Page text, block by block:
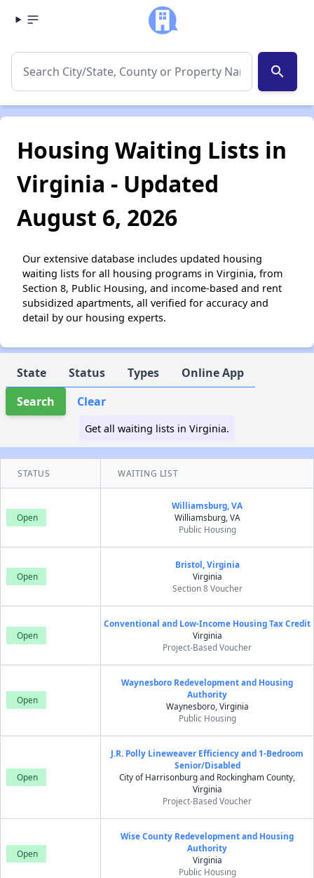
search
Housing Waiting Lists in
Virginia - Updated
August 6, 2026
Our extensive database includes updated housing
waiting lists for all housing programs in Virginia, from
Section 8, Public Housing, and income-based and rent
subsidized apartments, all verified for accuracy and
detail by our housing experts.
State Status Types
Online App
Search
Clear
Get all waiting lists in Virginia.
STATUS WAITING LIST
Open
Williamsburg, VA
Williamsburg, VA
Public Housing
Open
Bristol, Virginia
Virginia
Section 8 Voucher
Open
Conventional and Low-Income Housing Tax Credit
Virginia
Project-Based Voucher
Open
Waynesboro Redevelopment and Housing
Authority
Waynesboro, Virginia
Public Housing
Open
J.R. Polly Lineweaver Efficiency and 1-Bedroom
Senior/Disabled
City of Harrisonburg and Rockingham County,
Virginia
Project-Based Voucher
Open
Wise County Redevelopment and Housing
Authority
Virginia
Public Housing